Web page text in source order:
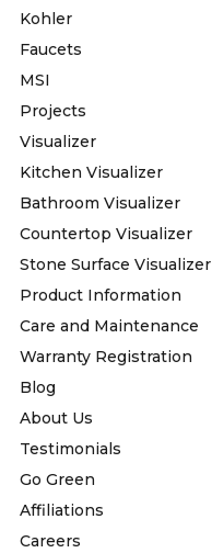
Kohler
Faucets
MSI
Projects
Visualizer
Kitchen Visualizer
Bathroom Visualizer
Countertop Visualizer
Stone Surface Visualizer
Product Information
Care and Maintenance
Warranty Registration
Blog
About Us
Testimonials
Go Green
Affiliations
Careers